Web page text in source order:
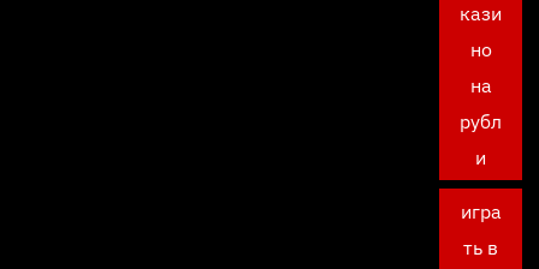
кази
но
на
рубл
и
игра
ть в